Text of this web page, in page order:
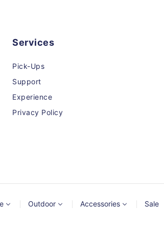
Services
Pick-Ups
Support
Experience
Privacy Policy
Outdoor Accessories
Sale